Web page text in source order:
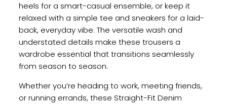
heels for a smart-casual ensemble, or keep it
relaxed with a simple tee and sneakers for a laid-
back, everyday vibe. The versatile wash and
understated details make these trousers a
wardrobe essential that transitions seamlessly
from season to season.
Whether you’re heading to work, meeting friends,
or running errands, these Straight-Fit Denim